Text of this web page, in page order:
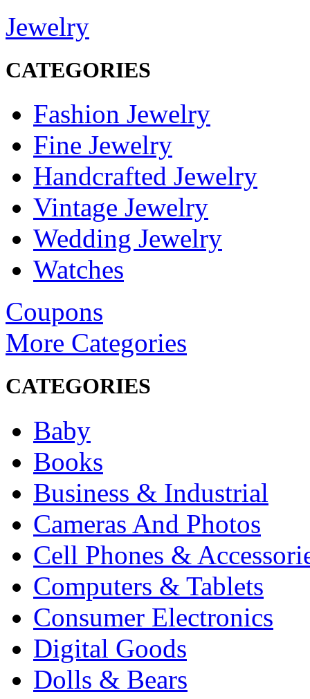
Jewelry
CATEGORIES
Fashion Jewelry
Fine Jewelry
Handcrafted Jewelry
Vintage Jewelry
Wedding Jewelry
Watches
Coupons
More Categories
CATEGORIES
Baby
Books
Business & Industrial
Cameras And Photos
Cell Phones &
Computers & Tablets
Consumer Electronics
Digital Goods
Dolls & Bears